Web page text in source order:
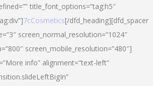
title_font_options=”tag:h5″
7cCosmetics[/dfd_heading][dfd_spacer
screen_normal_resolution=”1024″
screen_mobile_resolution=”480″]
info” alignment=”text-left”